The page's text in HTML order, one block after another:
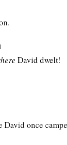
prophets;
cthe seers. ‡
like the words of
1
is illiterate,
David dwelt!
once